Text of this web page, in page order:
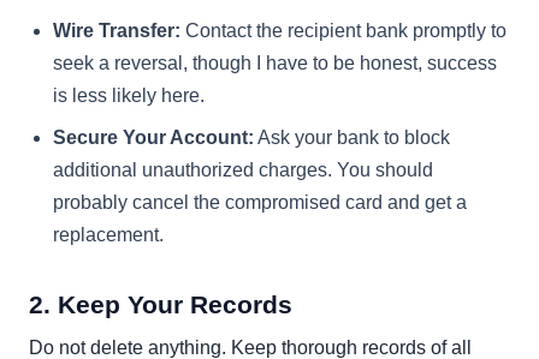
Wire Transfer: Contact the recipient bank promptly to
seek a reversal, though I have to be honest, success
is less likely here.
Secure Your Account: Ask your bank to block
additional unauthorized charges. You should
probably cancel the compromised card and get a
replacement.
2. Keep Your Records
Do not delete anything. Keep thorough records of all